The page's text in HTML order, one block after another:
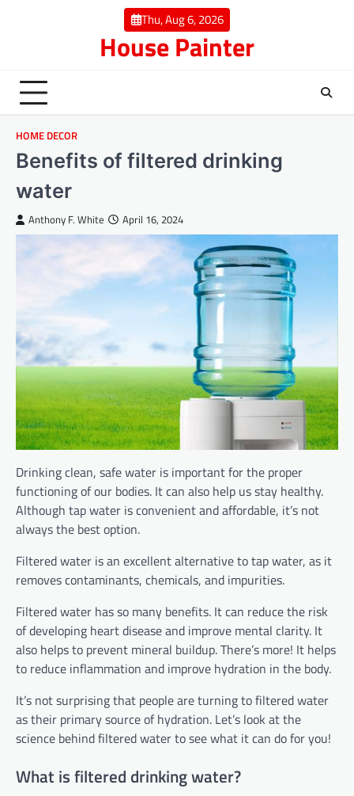
Thu, Aug 6, 2026
House Painter
HOME DECOR
Benefits of filtered drinking
water
Anthony F. White April 16, 2024
Drinking clean, safe water is important for the proper
functioning of our bodies. It can also help us stay healthy.
Although tap water is convenient and affordable, it’s not
always the best option.
Filtered water is an excellent alternative to tap water, as it
removes contaminants, chemicals, and impurities.
Filtered water has so many benefits. It can reduce the risk
of developing heart disease and improve mental clarity. It
also helps to prevent mineral buildup. There’s more! It helps
to reduce inflammation and improve hydration in the body.
It’s not surprising that people are turning to filtered water
as their primary source of hydration. Let’s look at the
science behind filtered water to see what it can do for you!
What is filtered drinking water?